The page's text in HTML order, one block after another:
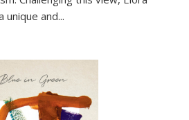
unique and...